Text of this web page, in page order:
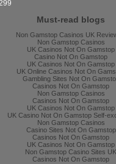
Must-read blogs
Non Gamstop Casinos UK
Non Gamstop Casinos
UK Casinos Not On Gamstop
Casino Not On Gamstop
UK Casinos Not On Gamstop
UK Online Casinos Not On
Gambling Sites Not On
Casinos Not On Gamstop
Non Gamstop Casinos
Casinos Not On Gamstop
UK Casinos Not On Gamstop
UK Casino Not On Gamstop Self-
Non Gamstop Casinos
Casino Sites Not On Gamstop
Casinos Not On Gamstop
UK Casinos Not On Gamstop
Non Gamstop Casino Sites UK
Casinos Not On Gamstop